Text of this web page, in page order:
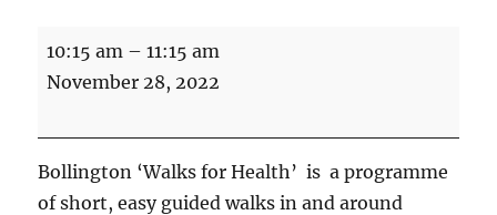
Walks
for
-
Meet
point
10:15 am –11:15 am
November 28, 2022
Bollington ‘Walks for Health’ is a programme
of short, easy guided walks in and around